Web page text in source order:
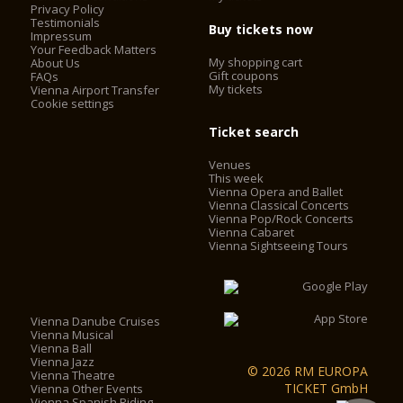
Today, the Vienna State Opera is considered one of the most
important opera houses in the world; in particular, it is the
house with the largest repertoire. It has been under the
direction of Dominique Meyer since September 1, 2010.
Privacy Policy
Testimonials
Impressum
Your Feedback Matters
About Us
FAQs
Vienna Airport Transfer
Cookie settings
Buy tickets now
My shopping cart
Gift coupons
My tickets
Ticket search
Venues
This week
Vienna Opera and Ballet
Vienna Classical Concerts
Vienna Pop/Rock Concerts
Vienna Cabaret
Vienna Sightseeing Tours
Vienna Danube Cruises
Vienna Musical
Vienna Ball
Vienna Jazz
Vienna Theatre
Vienna Other Events
© 2026 RM EUROPA
TICKET GmbH